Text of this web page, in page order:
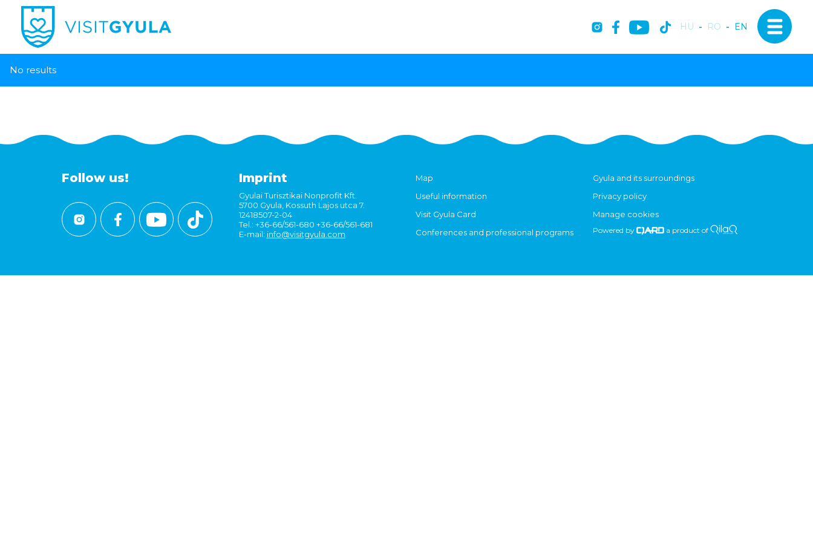
HU - RO - EN
No results
Follow us! Imprint
Gyulai Turisztikai Nonprofit Kft.
5700 Gyula, Kossuth Lajos utca 7.
12418507-2-04
Tel.: +36-66/561-680 +36-66/561-681
E-mail: info@visitgyula.com
Map
Useful information
Visit Gyula Card
Conferences and professional programs
Gyula and its surroundings
Privacy policy
Manage cookies
Powered by a product of